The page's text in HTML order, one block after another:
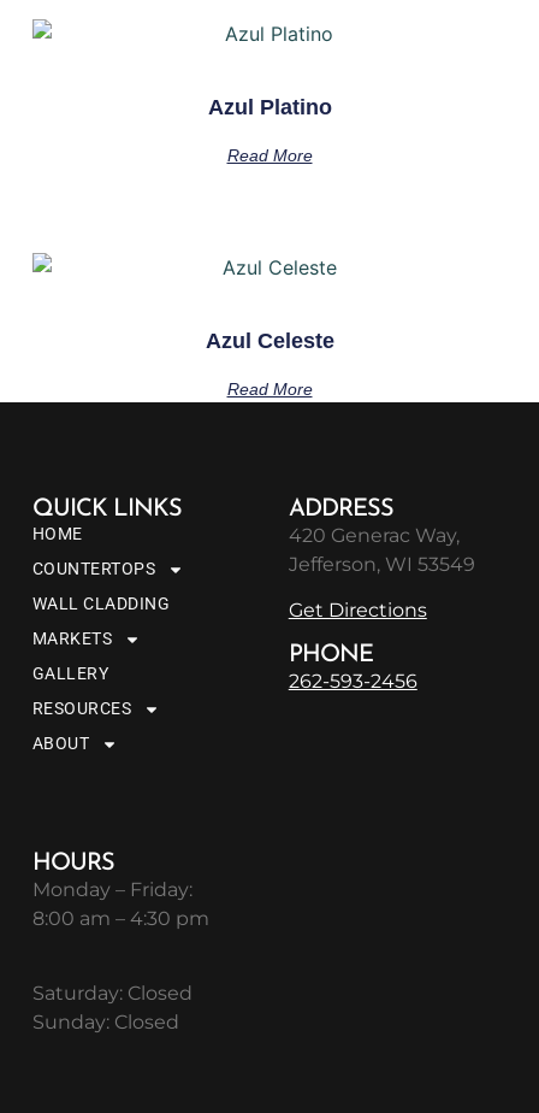
Azul Platino
Read More
Azul Celeste
Read More
QUICK LINKS
HOME
COUNTERTOPS
WALL CLADDING
MARKETS
GALLERY
RESOURCES
ABOUT
ADDRESS
420 Generac Way,
Jefferson, WI 53549
Get Directions
PHONE
262-593-2456
HOURS
Monday – Friday:
8:00 am – 4:30 pm
Saturday: Closed
Sunday: Closed